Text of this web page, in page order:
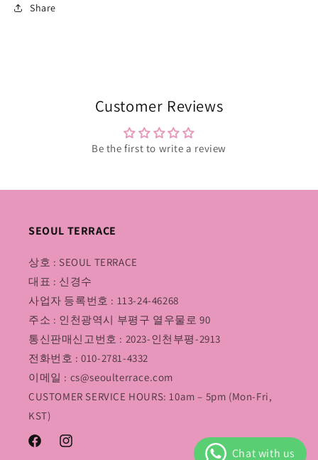
Share
Customer Reviews
Be the first to write a review
SEOUL TERRACE
상호 : SEOUL TERRACE
대표 : 신경수
사업자 등록번호 : 113-24-46268
주소 : 인천광역시 부평구 열우물로 90
통신판매신고번호 : 2023-인천부평-2913
전화번호 : 010-2781-4332
이메일 : cs@seoulterrace.com
CUSTOMER SERVICE HOURS: 10am – 5pm (Mon-Fri,
KST)
FacebookInstagram